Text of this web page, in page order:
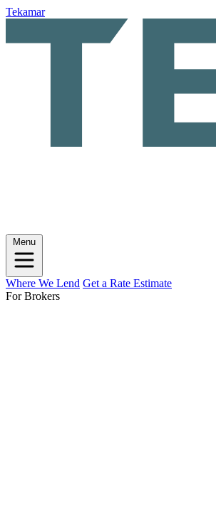
Tekamar
Menu
Where We Lend Get a Rate Estimate
For Brokers